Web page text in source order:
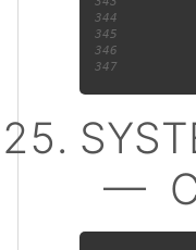
344
345 }
346
347 }
—